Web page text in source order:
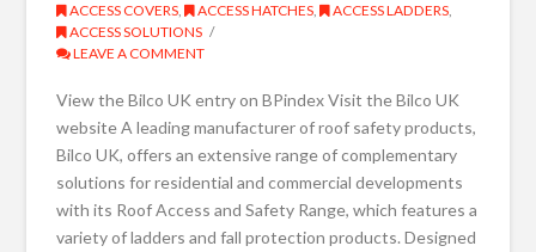
ACCESS COVERS, ACCESS HATCHES, ACCESS LADDERS,
ACCESS SOLUTIONS
LEAVE A COMMENT
View the Bilco UK entry on BPindex Visit the Bilco UK
website A leading manufacturer of roof safety products,
Bilco UK, offers an extensive range of complementary
solutions for residential and commercial developments
with its Roof Access and Safety Range, which features a
variety of ladders and fall protection products. Designed